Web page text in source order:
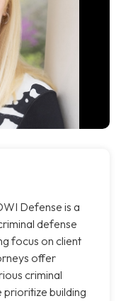
Defense is a
defense
focus on client
offer
criminal
prioritize building